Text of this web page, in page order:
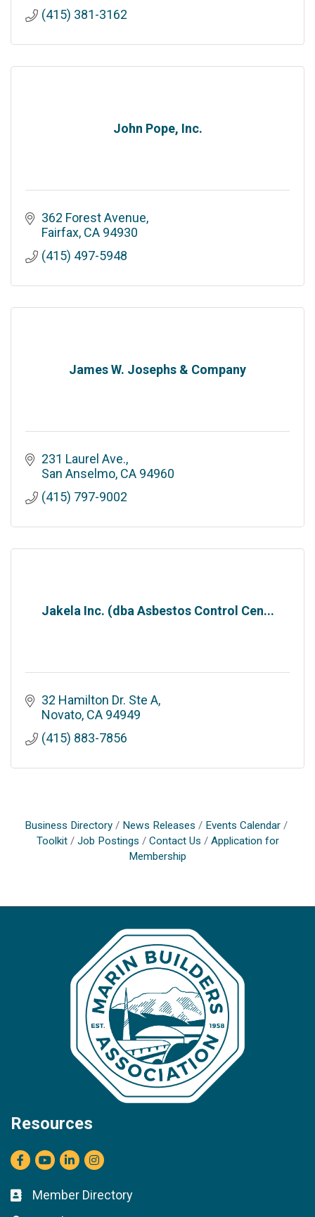
(415) 381-3162
John Pope, Inc.
362 Forest Avenue
Fairfax CA 94930
(415) 497-5948
James W. Josephs & Company
231 Laurel Ave.
San Anselmo CA 94960
(415) 797-9002
Jakela Inc. (dba Asbestos Control Cen...
32 Hamilton Dr. Ste A
Novato CA 94949
(415) 883-7856
Business Directory News Releases
Events Calendar
Toolkit
Job Postings Contact Us
Application for
Membership
Resources
Facebook
youtubeLinkedInInstagram
Business card icon
Member Directory